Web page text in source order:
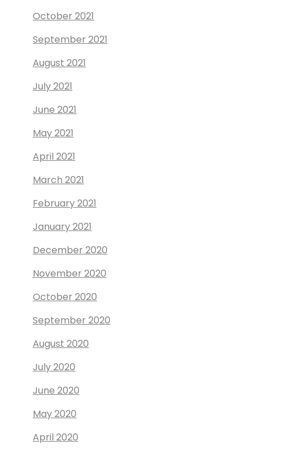
October 2021
September 2021
August 2021
July 2021
June 2021
May 2021
April 2021
March 2021
February 2021
January 2021
December 2020
November 2020
October 2020
September 2020
August 2020
July 2020
June 2020
May 2020
April 2020